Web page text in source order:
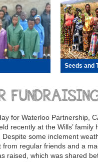
Seeds and
for Waterloo Partnership,
recently at the Wills’ family
Despite some inclement
from regular friends and a
raised, which was shared